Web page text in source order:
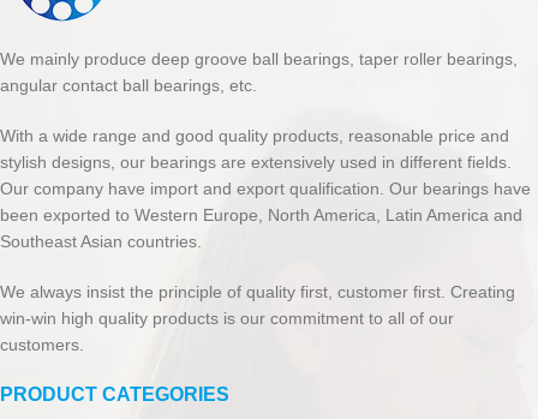
We mainly produce deep groove ball bearings, taper roller bearings,
angular contact ball bearings, etc.
With a wide range and good quality products, reasonable price and
stylish designs, our bearings are extensively used in different fields.
Our company have import and export qualification. Our bearings have
been exported to Western Europe, North America, Latin America and
Southeast Asian countries.
We always insist the principle of quality first, customer first. Creating
win-win high quality products is our commitment to all of our
customers.
PRODUCT CATEGORIES